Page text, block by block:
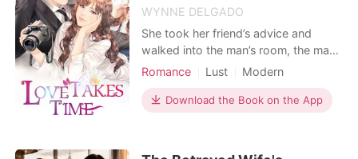
WYNNE DELGADO
She took her friend’s advice and
walked into the man’s room, the man
she had long had a secret crush on.
wrong room–everything changed
overnight. One night in the unknown
Romance Lust
Modern
Unrequited love
Attractive
Download the Book on the App